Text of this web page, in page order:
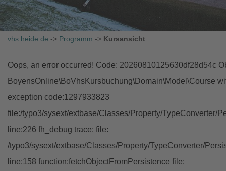
vhs.heide.de -> Programm -> Kursansicht
Oops, an error occurred! Code: 20260810125630df28d54c
BoyensOnline\BoVhsKursbuchung\Domain\Model\Course
exception code:1297933823
file:/typo3/sysext/extbase/Classes/Property/TypeConverter/
line:226 fh_debug trace: file:
/typo3/sysext/extbase/Classes/Property/TypeConverter/
line:158 function:fetchObjectFromPersistence file: